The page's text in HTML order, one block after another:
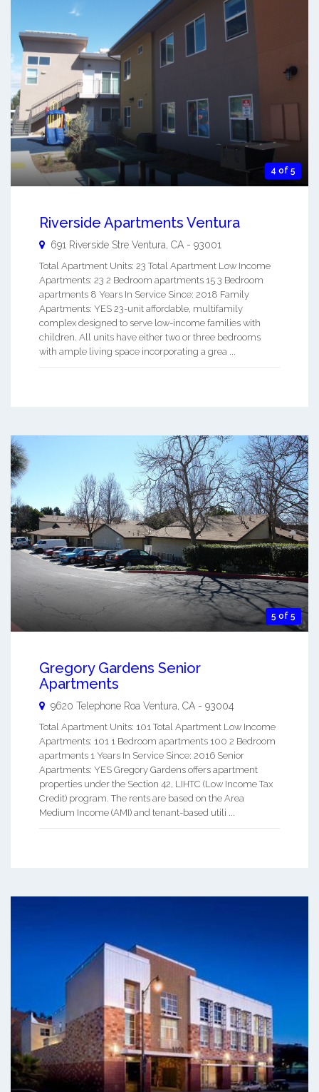
4 of 5
Riverside Apartments Ventura
691 Riverside Stre Ventura, CA - 93001
Total Apartment Units: 23 Total Apartment Low Income
Apartments: 23 2 Bedroom apartments 15 3 Bedroom
apartments 8 Years In Service Since: 2018 Family
Apartments: YES 23-unit affordable, multifamily
complex designed to serve low-income families with
children. All units have either two or three bedrooms
with ample living space incorporating a grea ...
5 of 5
Gregory Gardens Senior
Apartments
9620 Telephone Roa Ventura, CA - 93004
Total Apartment Units: 101 Total Apartment Low Income
Apartments: 101 1 Bedroom apartments 100 2 Bedroom
apartments 1 Years In Service Since: 2016 Senior
Apartments: YES Gregory Gardens offers apartment
properties under the Section 42, LIHTC (Low Income Tax
Credit) program. The rents are based on the Area
Medium Income (AMI) and tenant-based utili ...